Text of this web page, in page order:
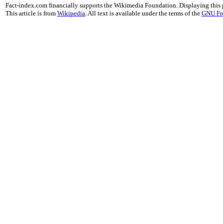
Fact-index.com financially supports the Wikimedia Foundation. Displaying this
This article is from Wikipedia . All text is available under the terms of the GNU